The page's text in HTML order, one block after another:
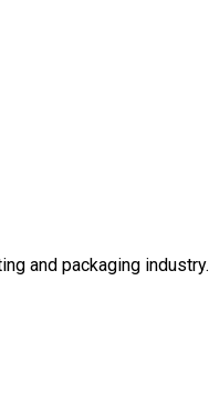
and packaging industry.